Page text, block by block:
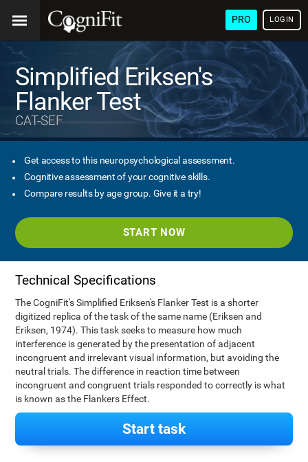
PRO LOGIN
Simplified Eriksen's
Flanker Test
CAT-SEF
Get access to this neuropsychological assessment.
Cognitive assessment of your cognitive skills.
Compare results by age group. Give it a try!
START NOW
Technical Specifications
The CogniFit's Simplified Eriksen's Flanker Test is a shorter
digitized replica of the task of the same name (Eriksen and
Eriksen, 1974). This task seeks to measure how much
interference is generated by the presentation of adjacent
incongruent and irrelevant visual information, but avoiding the
neutral trials. The difference in reaction time between
incongruent and congruent trials responded to correctly is what
is known as the Flankers Effect.
Start task